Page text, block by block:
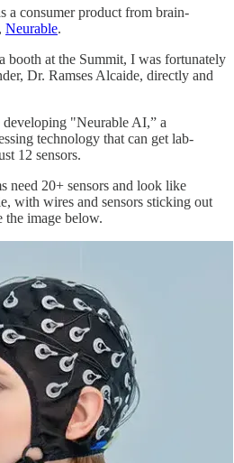
a consumer product from brain-
Neurable.
booth at the Summit, I was fortunately
Dr. Ramses Alcaide, directly and
developing "Neurable AI,” a
technology that can get lab-
12 sensors.
need 20+ sensors and look like
with wires and sensors sticking out
the image below.